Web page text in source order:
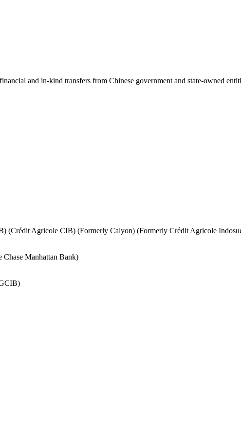
and in-kind transfers from Chinese government and state-owned
(Crédit Agricole CIB) (Formerly Calyon) (Formerly Crédit Agricole
Manhattan Bank)